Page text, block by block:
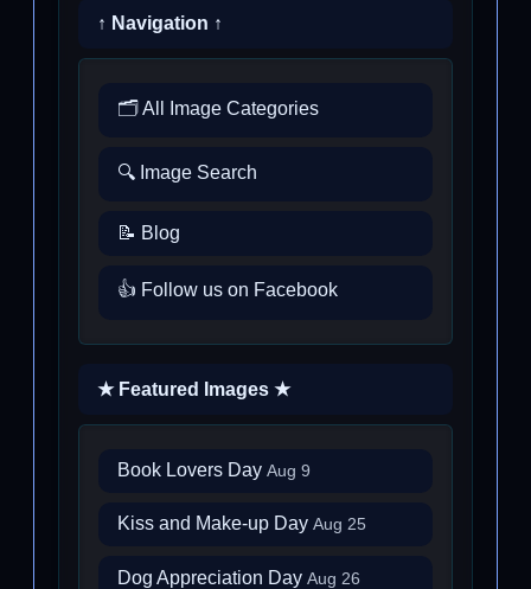
↑ Navigation ↑
🗂️ All Image Categories
🔍 Image Search
📝 Blog
👍 Follow us on Facebook
★ Featured Images ★
Book Lovers Day Aug 9
Kiss and Make-up Day Aug 25
Dog Appreciation Day Aug 26